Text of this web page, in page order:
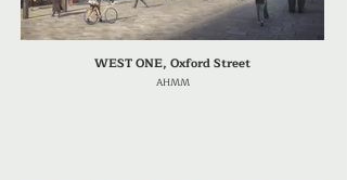
WEST ONE, Oxford Street
AHMM